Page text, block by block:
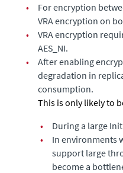
•
For encryption
VRA encryption on
•
VRA encryption
AES_NI.
•
After enabling
degradation in
consumption.
This is only likely to
•
During a large
•
In environments
support large
become a